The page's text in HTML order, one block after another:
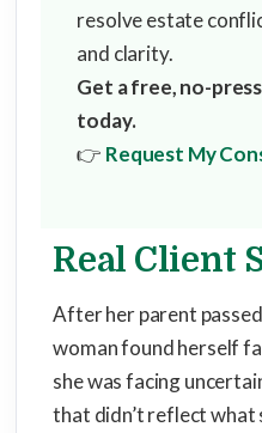
resolve estate
and clarity.
Get a free, no-
today.
👉 Request My
Real Client
After her parent
woman found herself
she was facing
that didn’t reflect what